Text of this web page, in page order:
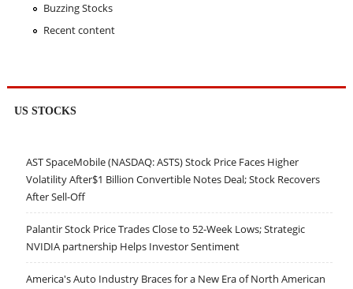
Buzzing Stocks
Recent content
US STOCKS
AST SpaceMobile (NASDAQ: ASTS) Stock Price Faces Higher
Volatility After$1 Billion Convertible Notes Deal; Stock Recovers
After Sell-Off
Palantir Stock Price Trades Close to 52-Week Lows; Strategic
NVIDIA partnership Helps Investor Sentiment
America's Auto Industry Braces for a New Era of North American